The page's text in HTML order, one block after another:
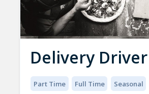
Delivery Driver
Part Time Full Time Seasonal